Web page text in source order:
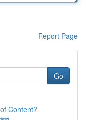
Report Page
Go
Content?